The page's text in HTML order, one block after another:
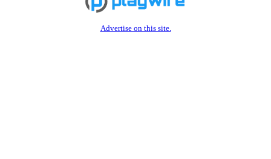
Advertise on this site.